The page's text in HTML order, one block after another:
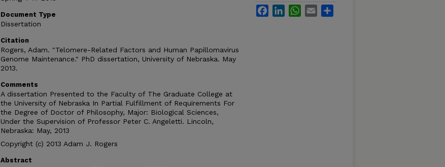
Document Type
Dissertation
Citation
Rogers, Adam. "Telomere-Related Factors and Human Papillomavirus
Genome Maintenance." PhD dissertation, University of Nebraska. May
2013.
Comments
A dissertation Presented to the Faculty of The Graduate College at
the University of Nebraska In Partial Fulfillment of Requirements For
the Degree of Doctor of Philosophy, Major: Biological Sciences,
Under the Supervision of Professor Peter C. Angeletti. Lincoln,
Nebraska: May, 2013
Copyright (c) 2013 Adam J. Rogers
Abstract
FacebookLinkedInWhatsApp
Email